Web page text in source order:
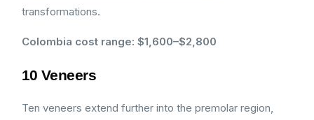
transformations.
Colombia cost range: $1,600–$2,800
10 Veneers
Ten veneers extend further into the premolar region,